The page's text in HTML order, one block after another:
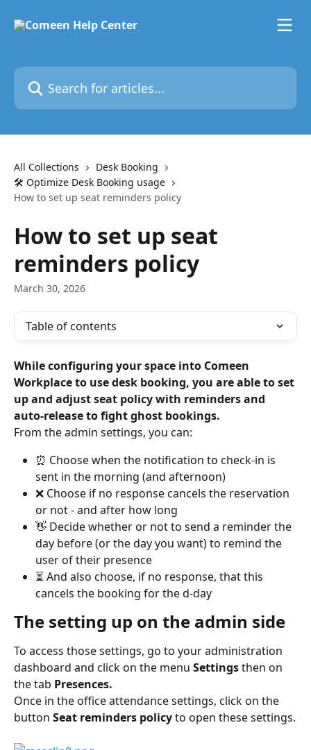
Search for articles...
All Collections
Desk Booking
🛠️ Optimize Desk Booking usage
How to set up seat reminders policy
How to set up seat
reminders policy
March 30, 2026
Table of contents
While configuring your space into Comeen
Workplace to use desk booking, you are able to set
up and adjust seat policy with reminders and
auto-release to fight ghost bookings.
From the admin settings, you can:
⏰ Choose when the notification to check-in is
sent in the morning (and afternoon)
❌ Choose if no response cancels the reservation
or not - and after how long
👋 Decide whether or not to send a reminder the
day before (or the day you want) to remind the
user of their presence
⏳ And also choose, if no response, that this
cancels the booking for the d-day
The setting up on the admin side
To access those settings, go to your administration
dashboard and click on the menu Settings then on
the tab Presences.
Once in the office attendance settings, click on the
button Seat reminders policy to open these settings.